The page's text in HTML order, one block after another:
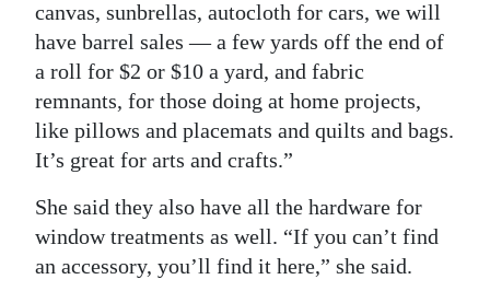
canvas, sunbrellas, autocloth for cars, we will
have barrel sales — a few yards off the end of
a roll for $2 or $10 a yard, and fabric
remnants, for those doing at home projects,
like pillows and placemats and quilts and bags.
It’s great for arts and crafts.”
She said they also have all the hardware for
window treatments as well. “If you can’t find
an accessory, you’ll find it here,” she said.